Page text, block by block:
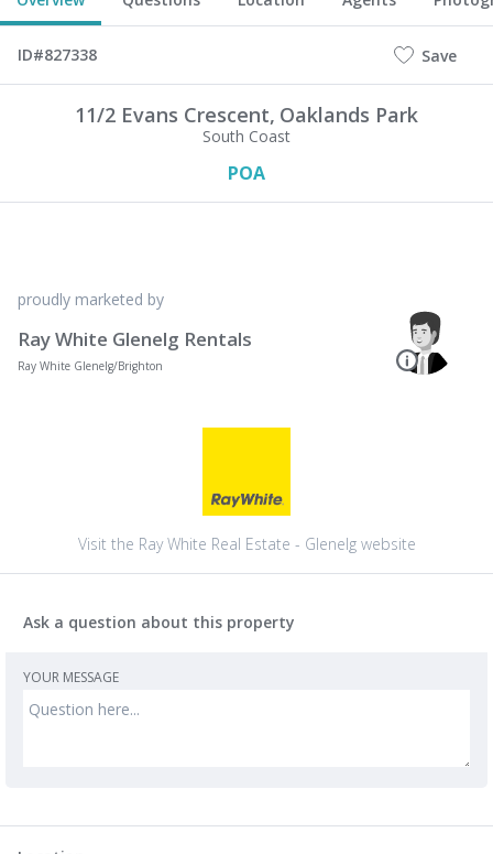
ID#827338 Save
11/2 Evans Crescent, Oaklands Park
South Coast
POA
proudly marketed by
Ray White Glenelg Rentals
Ray White Glenelg/Brighton
Visit the Ray White Real Estate - Glenelg website
Ask a question about this property
YOUR MESSAGE